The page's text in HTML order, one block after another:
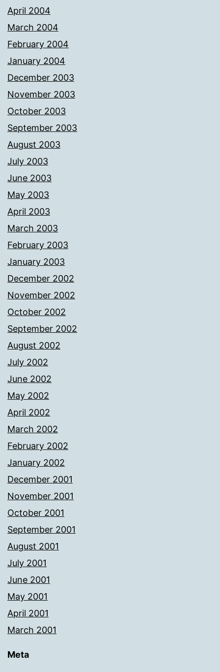
April 2004
March 2004
February 2004
January 2004
December 2003
November 2003
October 2003
September 2003
August 2003
July 2003
June 2003
May 2003
April 2003
March 2003
February 2003
January 2003
December 2002
November 2002
October 2002
September 2002
August 2002
July 2002
June 2002
May 2002
April 2002
March 2002
February 2002
January 2002
December 2001
November 2001
October 2001
September 2001
August 2001
July 2001
June 2001
May 2001
April 2001
March 2001
Meta